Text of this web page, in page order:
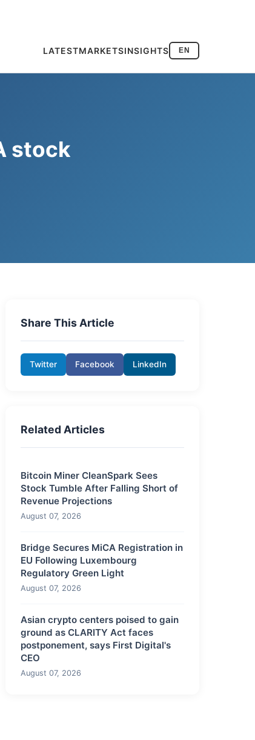
LATESTMARKETSINSIGHTS EN
stock
Share This Article
Twitter Facebook LinkedIn
Related Articles
Bitcoin Miner CleanSpark Sees
Stock Tumble After Falling Short of
Revenue Projections
August 07, 2026
Bridge Secures MiCA Registration in
EU Following Luxembourg
Regulatory Green Light
August 07, 2026
Asian crypto centers poised to gain
ground as CLARITY Act faces
postponement, says First Digital's
CEO
August 07, 2026